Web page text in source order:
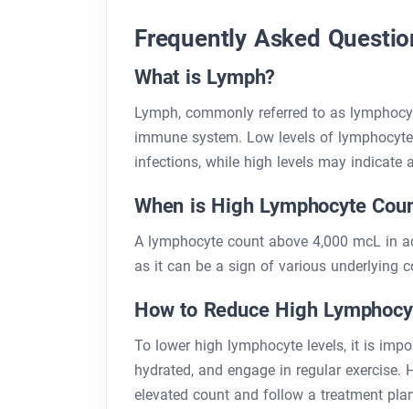
Frequently Asked
What is Lymph?
Lymph, commonly referred to as
immune system. Low levels of
infections, while high levels may indicate
When is High Lymphocyte
A lymphocyte count above 4,000 mcL in
as it can be a sign of various underlying
How to Reduce High
To lower high lymphocyte levels, it is
hydrated, and engage in regular
elevated count and follow a treatment